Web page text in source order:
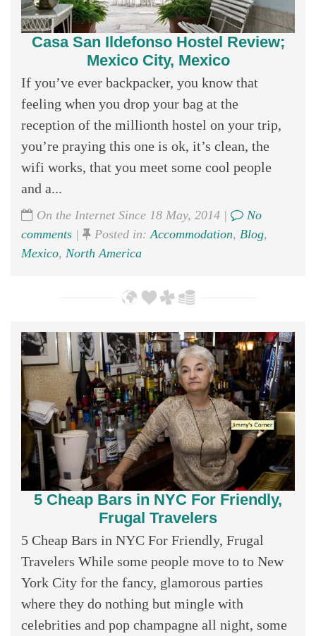
Casa San Ildefonso Hostel Review;
Mexico City, Mexico
If you’ve ever backpacker, you know that
feeling when you drop your bag at the
reception of the millionth hostel on your trip,
you’re praying this one is ok, it’s clean, the
wifi works, that you meet some cool people
and a...
On the Internet Since 18 May, 2014 |
No
comments | Posted in: Accommodation, Blog,
Mexico, North America
5 Cheap Bars in NYC For Friendly,
Frugal Travelers
5 Cheap Bars in NYC For Friendly, Frugal
Travelers While some people move to to New
York City for the fancy, glamorous parties
where they do nothing but mingle with
celebrities and pop champagne all night, some